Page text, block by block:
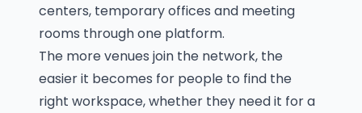
centers, temporary offices and meeting
rooms through one platform.
The more venues join the network, the
easier it becomes for people to find the
right workspace, whether they need it for a